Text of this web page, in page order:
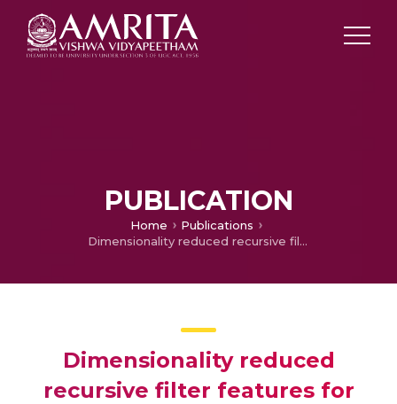
PUBLICATION
Home
Publications
Dimensionality reduced recursive filter features for hyperspectral image classification
Dimensionality reduced
recursive filter features for